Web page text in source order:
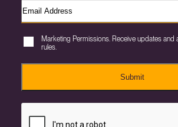
Marketing Permissions. Receive updates
rules.
Submit